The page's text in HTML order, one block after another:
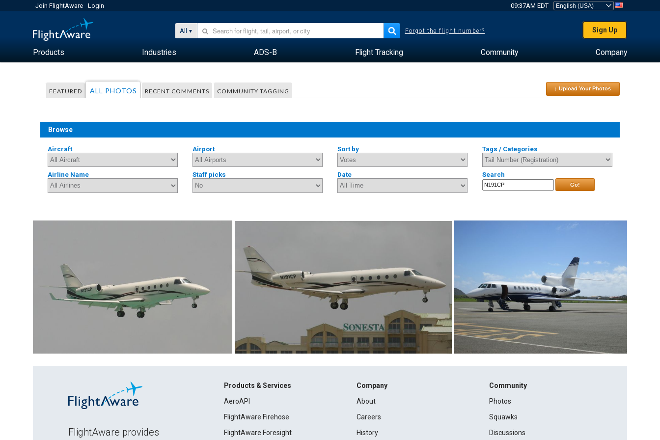
Join FlightAware Login 09:37AM EDT
All Forgot the flight number? Sign Up
Products Industries ADS-B Flight Tracking Community Company
FEATURED ALL PHOTOS RECENT COMMENTS COMMUNITY TAGGING ↑ Upload Your Photos
Browse
Aircraft Airport Sort by Tags / Categories
Airline Name Staff picks Date Search
Go!
FlightAware provides
Products & Services
AeroAPI
FlightAware Firehose
FlightAware Foresight
Company
About
Careers
History
Community
Photos
Squawks
Discussions